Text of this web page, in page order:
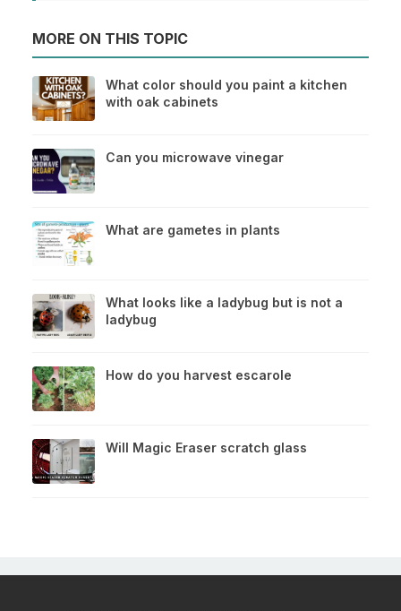
MORE ON THIS TOPIC
What color should you paint a kitchen
with oak cabinets
Can you microwave vinegar
What are gametes in plants
What looks like a ladybug but is not a
ladybug
How do you harvest escarole
Will Magic Eraser scratch glass